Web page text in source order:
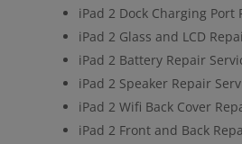
iPad 2 Dock Charging Port
iPad 2 Glass and LCD
iPad 2 Battery Repair
iPad 2 Speaker Repair
iPad 2 Wifi Back Cover
iPad 2 Front and Back